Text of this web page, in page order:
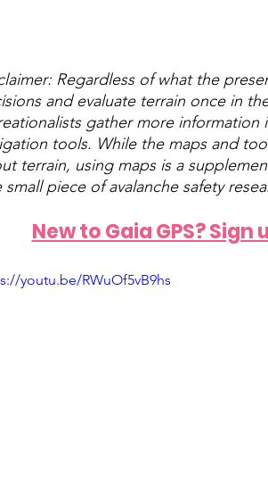
Regardless of what the
and evaluate terrain once in
gather more
tools. While the maps and
terrain, using maps is a
small piece of avalanche safety
New to Gaia GPS?
youtu.be/RWuOf5vB9hs